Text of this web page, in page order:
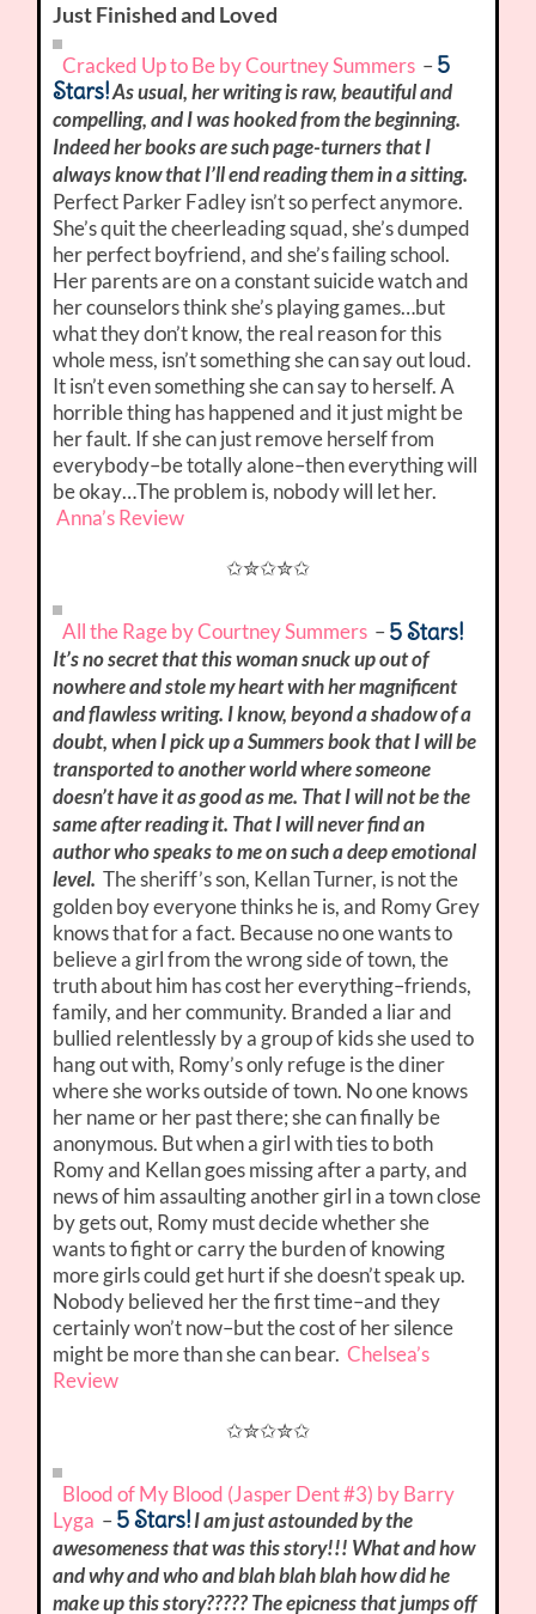
Just Finished and Loved
Cracked Up to Be by Courtney Summers –5
Stars!As usual, her writing is raw, beautiful and
compelling, and I was hooked from the beginning.
Indeed her books are such page-turners that I
always know that I’ll end reading them in a sitting.
Perfect Parker Fadley isn’t so perfect anymore.
She’s quit the cheerleading squad, she’s dumped
her perfect boyfriend, and she’s failing school.
Her parents are on a constant suicide watch and
her counselors think she’s playing games…but
what they don’t know, the real reason for this
whole mess, isn’t something she can say out loud.
It isn’t even something she can say to herself. A
horrible thing has happened and it just might be
her fault. If she can just remove herself from
everybody–be totally alone–then everything will
be okay…The problem is, nobody will let her.
Anna’s Review
✩✮✩✮✩
All the Rage by Courtney Summers –5 Stars!
It’s no secret that this woman snuck up out of
nowhere and stole my heart with her magnificent
and flawless writing. I know, beyond a shadow of a
doubt, when I pick up a Summers book that I will be
transported to another world where someone
doesn’t have it as good as me. That I will not be the
same after reading it. That I will never find an
author who speaks to me on such a deep emotional
level. The sheriff’s son, Kellan Turner, is not the
golden boy everyone thinks he is, and Romy Grey
knows that for a fact. Because no one wants to
believe a girl from the wrong side of town, the
truth about him has cost her everything–friends,
family, and her community. Branded a liar and
bullied relentlessly by a group of kids she used to
hang out with, Romy’s only refuge is the diner
where she works outside of town. No one knows
her name or her past there; she can finally be
anonymous. But when a girl with ties to both
Romy and Kellan goes missing after a party, and
news of him assaulting another girl in a town close
by gets out, Romy must decide whether she
wants to fight or carry the burden of knowing
more girls could get hurt if she doesn’t speak up.
Nobody believed her the first time–and they
certainly won’t now–but the cost of her silence
might be more than she can bear.Chelsea’s
Review
✩✮✩✮✩
Blood of My Blood (Jasper Dent #3) by Barry
Lyga –5 Stars!I am just astounded by the
awesomeness that was this story!!! What and how
and why and who and blah blah blah how did he
make up this story????? The epicness that jumps off